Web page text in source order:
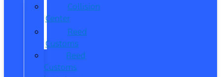
Collision
Center
Reed
Customs
Reed
Customs